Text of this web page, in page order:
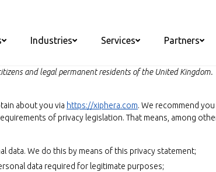
Industries Services Partners
and legal permanent residents of the United Kingdom.
about you via https://xiphera.com. We recommend you
of privacy legislation. That means, among
We do this by means of this privacy statement;
data required for legitimate purposes;